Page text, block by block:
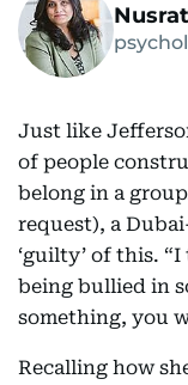
Just like
of people
belong in a
request), a
‘guilty’ of this.
being bullied in
something, you
Recalling how